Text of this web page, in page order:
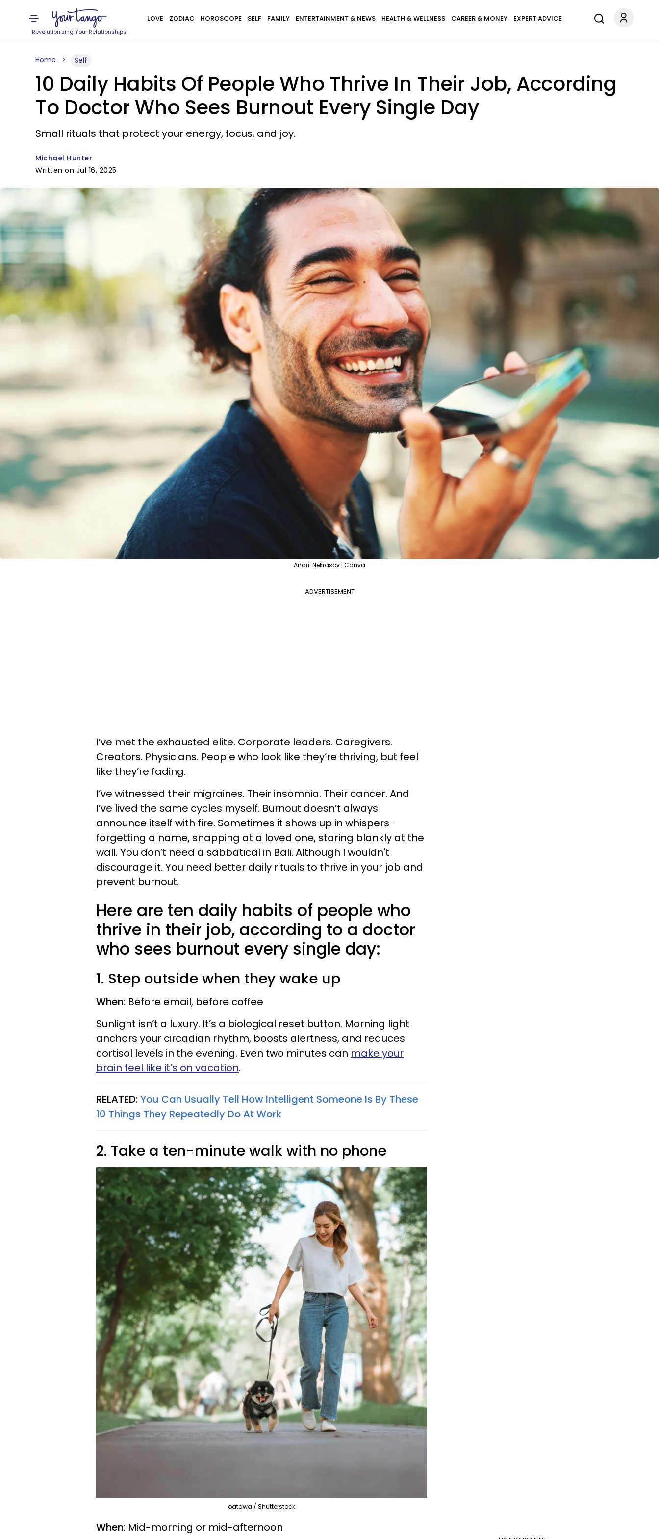
Revolutionizing Your Relationships
LOVE ZODIAC HOROSCOPE SELF FAMILY ENTERTAINMENT & NEWS HEALTH & WELLNESS CAREER & MONEY EXPERT ADVICE
Home Self
10 Daily Habits Of People Who Thrive In Their Job, According
To Doctor Who Sees Burnout Every Single Day
Small rituals that protect your energy, focus, and joy.
Michael Hunter
Written on Jul 16, 2025
Andrii Nekrasov | Canva
ADVERTISEMENT
I’ve met the exhausted elite. Corporate leaders. Caregivers.
Creators. Physicians. People who look like they’re thriving, but feel
like they’re fading.
I’ve witnessed their migraines. Their insomnia. Their cancer. And
I’ve lived the same cycles myself. Burnout doesn’t always
announce itself with fire. Sometimes it shows up in whispers —
forgetting a name, snapping at a loved one, staring blankly at the
wall. You don’t need a sabbatical in Bali. Although I wouldn't
discourage it. You need better daily rituals to thrive in your job and
prevent burnout.
Here are ten daily habits of people who
thrive in their job, according to a doctor
who sees burnout every single day:
1. Step outside when they wake up
When: Before email, before coffee
Sunlight isn’t a luxury. It’s a biological reset button. Morning light
anchors your circadian rhythm, boosts alertness, and reduces
cortisol levels in the evening. Even two minutes can make your
brain feel like it’s on vacation.
RELATED:You Can Usually Tell How Intelligent Someone Is By These
10 Things They Repeatedly Do At Work
2. Take a ten-minute walk with no phone
oatawa / Shutterstock
When: Mid-morning or mid-afternoon